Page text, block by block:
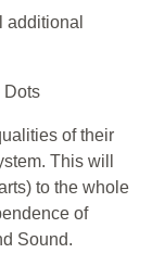
additional
Dots
of their
This will
to the whole
of
Sound.